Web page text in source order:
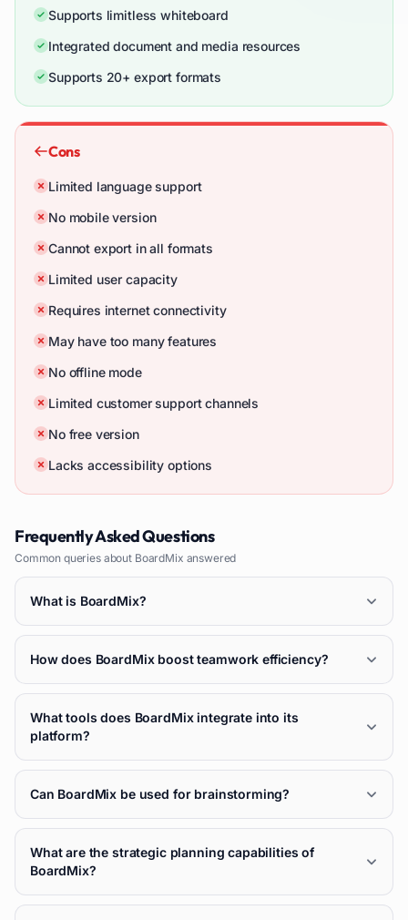
Supports limitless whiteboard
Integrated document and media resources
Supports 20+ export formats
Cons
Limited language support
No mobile version
Cannot export in all formats
Limited user capacity
Requires internet connectivity
May have too many features
No offline mode
Limited customer support channels
No free version
Lacks accessibility options
Frequently Asked Questions
Common queries about BoardMix answered
What is BoardMix?
How does BoardMix boost teamwork efficiency?
What tools does BoardMix integrate into its
platform?
Can BoardMix be used for brainstorming?
What are the strategic planning capabilities of
BoardMix?